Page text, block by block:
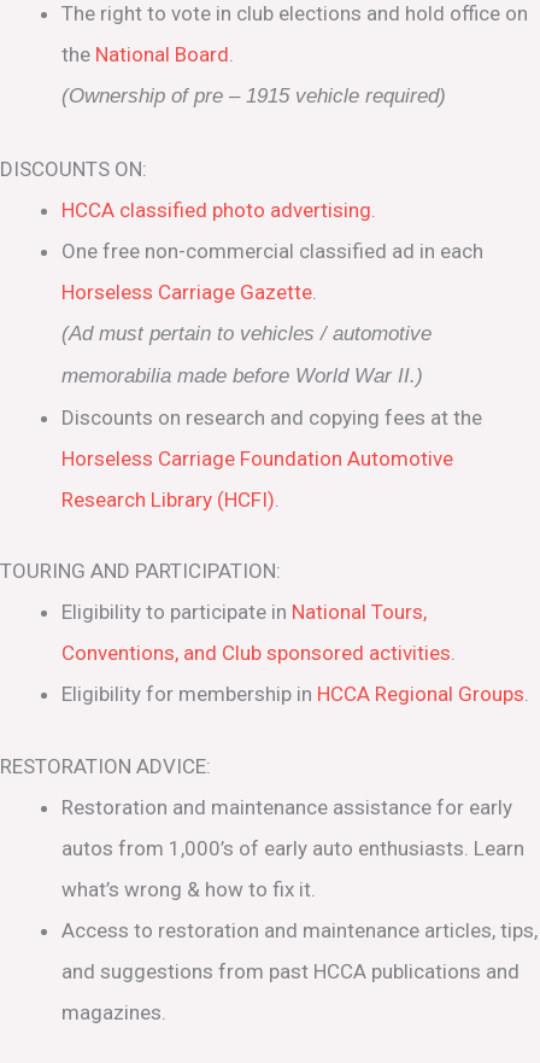
The right to vote in club elections and hold office on
the National Board.
(Ownership of pre – 1915 vehicle required)
DISCOUNTS ON:
HCCA classified photo advertising.
One free non-commercial classified ad in each
Horseless Carriage Gazette
(Ad must pertain to vehicles / automotive
memorabilia made before World War II.)
Discounts on research and copying fees at the
Horseless Carriage Foundation Automotive
Research Library (HCFI)
TOURING AND PARTICIPATION:
Eligibility to participate in National Tours,
Conventions, and Club sponsored activities.
Eligibility for membership in HCCA Regional Groups.
RESTORATION ADVICE:
Restoration and maintenance assistance for early
autos from 1,000’s of early auto enthusiasts. Learn
what’s wrong & how to fix it.
Access to restoration and maintenance articles, tips,
and suggestions from past HCCA publications and
magazines.